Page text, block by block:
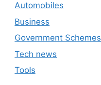
Automobiles
Business
Government Schemes
Tech news
Tools